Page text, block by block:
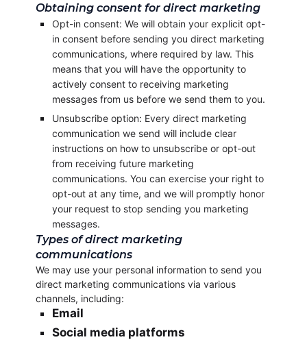
Obtaining consent for direct marketing
Opt-in consent: We will obtain your explicit opt-
in consent before sending you direct marketing
communications, where required by law. This
means that you will have the opportunity to
actively consent to receiving marketing
messages from us before we send them to you.
Unsubscribe option: Every direct marketing
communication we send will include clear
instructions on how to unsubscribe or opt-out
from receiving future marketing
communications. You can exercise your right to
opt-out at any time, and we will promptly honor
your request to stop sending you marketing
messages.
Types of direct marketing
communications
We may use your personal information to send you
direct marketing communications via various
channels, including:
Email
Social media platforms